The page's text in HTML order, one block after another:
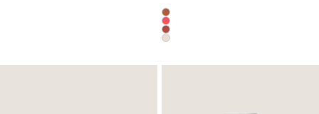
Choose a product color: